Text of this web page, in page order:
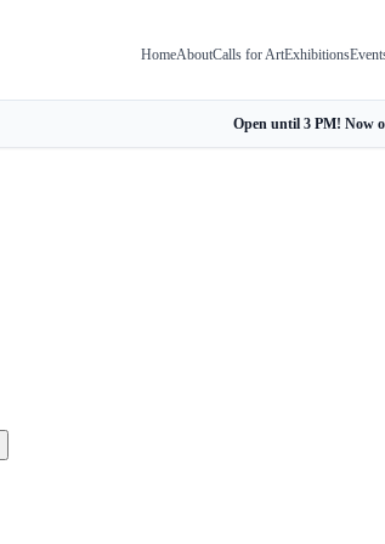
HomeAboutCalls for ArtExhibitions
Open until 3 PM! Now